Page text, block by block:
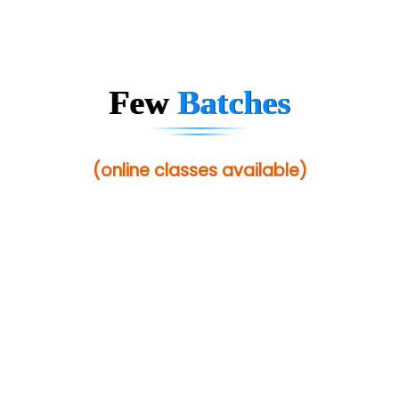
R... Analytics
Sy…......s Solutions
FewBatches
(online classes available)